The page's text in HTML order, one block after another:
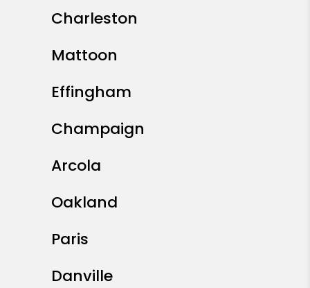
Charleston
Mattoon
Effingham
Champaign
Arcola
Oakland
Paris
Danville